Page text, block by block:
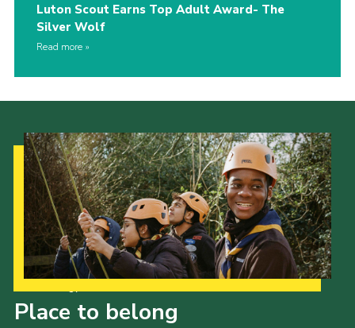
Luton Scout Earns Top Adult Award- The
Silver Wolf
Read more
Place to belong